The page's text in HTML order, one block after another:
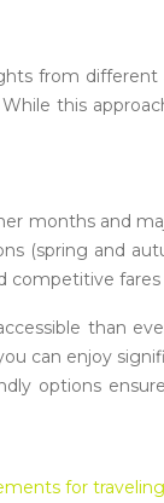
from
this
months and
(spring and
than
can enjoy
options
for